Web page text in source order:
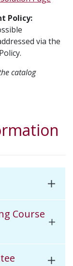
Policy:
via the
catalog
Course